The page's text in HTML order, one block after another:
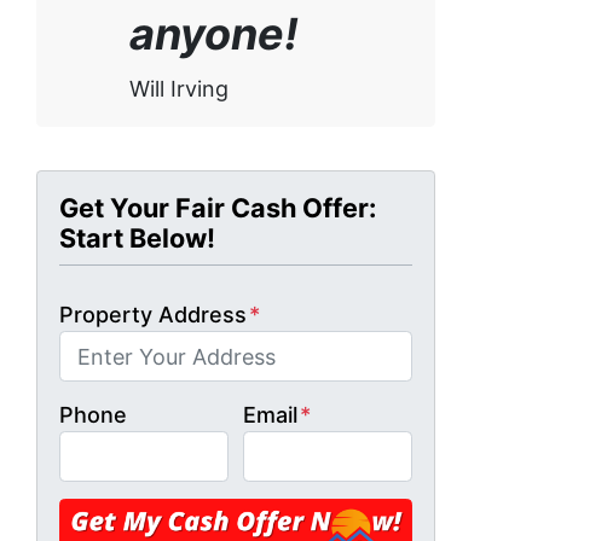
anyone!
Will Irving
Get Your Fair Cash Offer:
Start Below!
Property Address*
Phone Email*